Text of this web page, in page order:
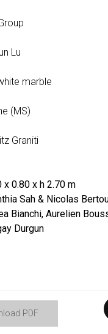
Lu
marble
(MS)
Graniti
0.80 x h 2.70 m
Sah & Nicolas
Bianchi, Aurelien
Durgun
PDF